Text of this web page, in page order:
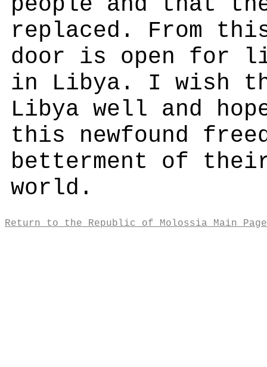
replaced. From
door is open for
in Libya. I wish
Libya well and
this newfound
betterment of
world.
Return to the Republic of Molossia Main Page